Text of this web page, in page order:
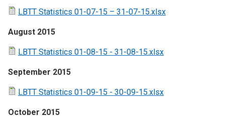
LBTT Statistics 01-07-15 – 31-07-15.xlsx
August 2015
LBTT Statistics 01-08-15 - 31-08-15.xlsx
September 2015
LBTT Statistics 01-09-15 - 30-09-15.xlsx
October 2015